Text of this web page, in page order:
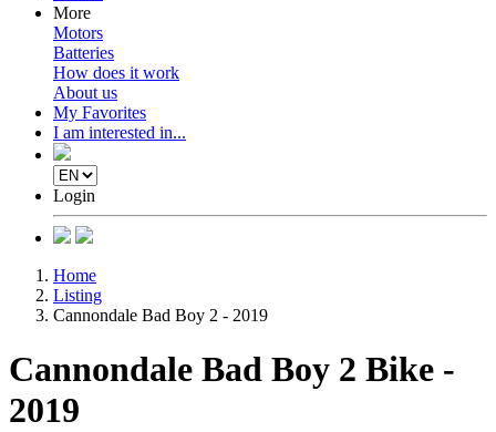
More
Motors
Batteries
How does it work
About us
My Favorites
I am interested in...
Login
Home
Listing
Cannondale Bad Boy 2 - 2019
Cannondale Bad Boy 2 Bike -
2019